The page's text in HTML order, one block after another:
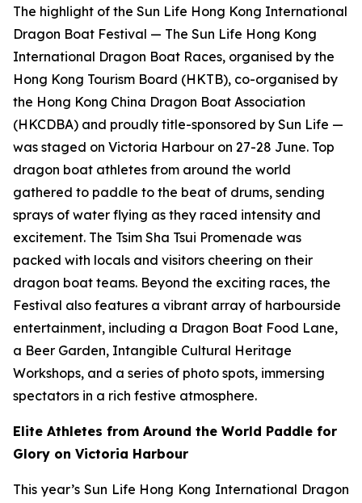
The highlight of the Sun Life Hong Kong International
Dragon Boat Festival — The Sun Life Hong Kong
International Dragon Boat Races, organised by the
Hong Kong Tourism Board (HKTB), co-organised by
the Hong Kong China Dragon Boat Association
(HKCDBA) and proudly title-sponsored by Sun Life —
was staged on Victoria Harbour on 27-28 June. Top
dragon boat athletes from around the world
gathered to paddle to the beat of drums, sending
sprays of water flying as they raced intensity and
excitement. The Tsim Sha Tsui Promenade was
packed with locals and visitors cheering on their
dragon boat teams. Beyond the exciting races, the
Festival also features a vibrant array of harbourside
entertainment, including a Dragon Boat Food Lane,
a Beer Garden, Intangible Cultural Heritage
Workshops, and a series of photo spots, immersing
spectators in a rich festive atmosphere.
Elite Athletes from Around the World Paddle for
Glory on Victoria Harbour
This year’s Sun Life Hong Kong International Dragon